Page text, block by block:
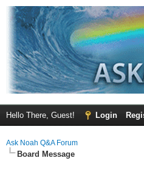
Hello There, Guest! Login
Ask Noah Q&A Forum
Board Message